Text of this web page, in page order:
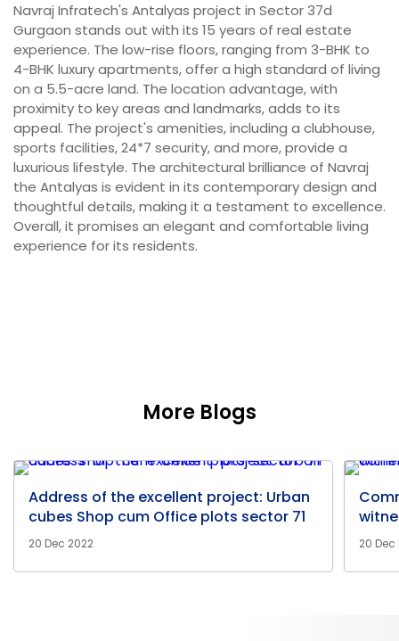
Navraj Infratech's Antalyas project in Sector 37d
Gurgaon stands out with its 15 years of real estate
experience. The low-rise floors, ranging from 3-BHK to
4-BHK luxury apartments, offer a high standard of living
on a 5.5-acre land. The location advantage, with
proximity to key areas and landmarks, adds to its
appeal. The project's amenities, including a clubhouse,
sports facilities, 24*7 security, and more, provide a
luxurious lifestyle. The architectural brilliance of Navraj
the Antalyas is evident in its contemporary design and
thoughtful details, making it a testament to excellence.
Overall, it promises an elegant and comfortable living
experience for its residents.
More Blogs
Address of the excellent project: Urban
cubes Shop cum Office plots sector 71
20 Dec 2022 20 Dec